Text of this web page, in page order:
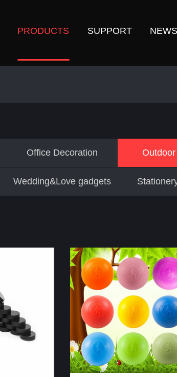
PRODUCTS SUPPORT
Office Decoration
Wedding&Love gadgets